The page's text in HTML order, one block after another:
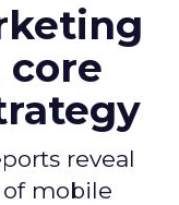
core
reveal
mobile